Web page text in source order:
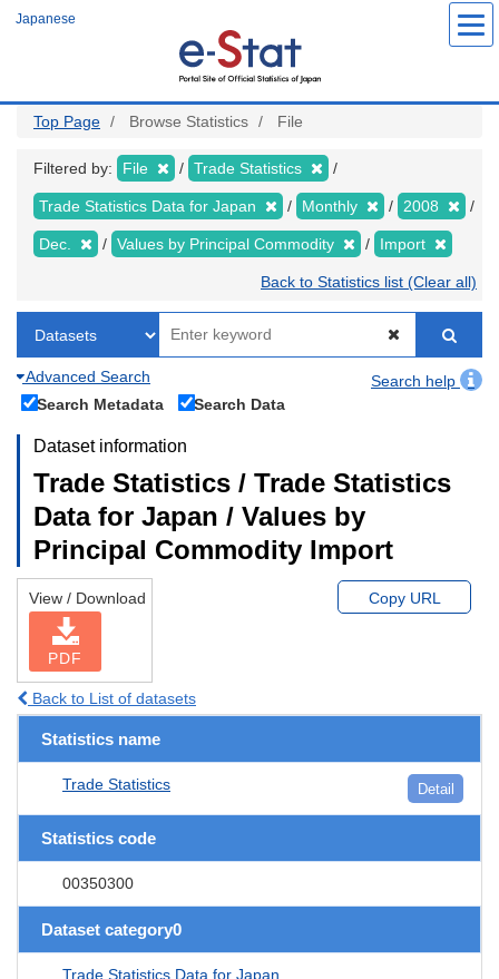
Japanese
Top Page Browse Statistics File
Filtered by: File Trade Statistics
Trade Statistics Data for Japan Monthly 2008
Dec. Values by Principal Commodity Import
Back to Statistics list (Clear all)
Advanced Search
Search help
Search Metadata
Search Data
Dataset information
Trade Statistics / Trade Statistics
Data for Japan / Values by
Principal Commodity Import
View / Download
PDF
Copy URL
Back to List of datasets
Statistics name
Trade Statistics Detail
Statistics code
00350300
Dataset category0
Trade Statistics Data for Japan